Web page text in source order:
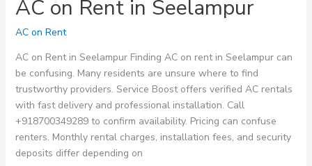
AC on Rent in Seelampur
AC on Rent
AC on Rent in Seelampur Finding AC on rent in Seelampur can
be confusing. Many residents are unsure where to find
trustworthy providers. Service Boost offers verified AC rentals
with fast delivery and professional installation. Call
+918700349289 to confirm availability. Pricing can confuse
renters. Monthly rental charges, installation fees, and security
deposits differ depending on